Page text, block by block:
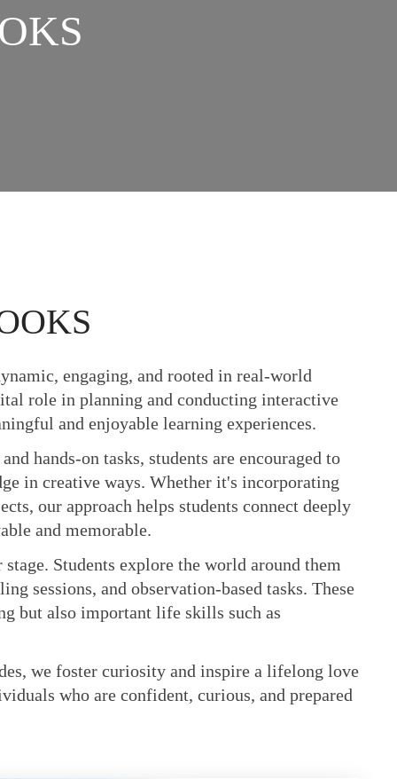
engaging, and rooted in real-world
role in planning and conducting interactive
and enjoyable learning experiences.
hands-on tasks, students are encouraged to
in creative ways. Whether it's incorporating
our approach helps students connect deeply
and memorable.
Students explore the world around them
sessions, and observation-based tasks. These
but also important life skills such as
we foster curiosity and inspire a lifelong love
who are confident, curious, and prepared